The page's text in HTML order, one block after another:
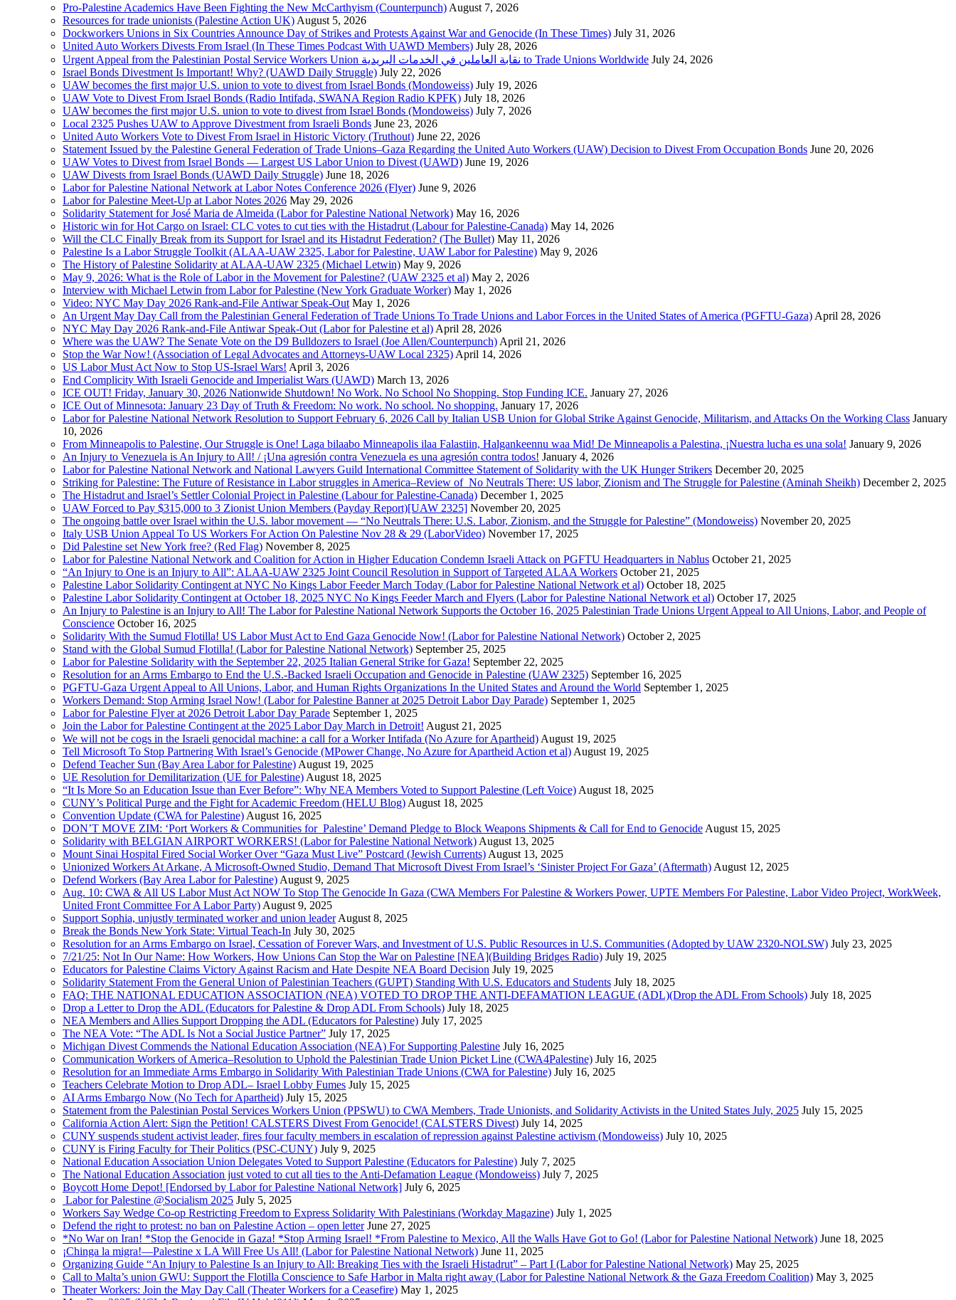
Pro-Palestine Academics Have Been Fighting the New McCarthyism (Counterpunch) August 7, 2026
Resources for trade unionists (Palestine Action UK) August 5, 2026
Dockworkers Unions in Six Countries Announce Day of Strikes and Protests Against War and Genocide (In These Times) July 31, 2026
United Auto Workers Divests From Israel (In These Times Podcast With UAWD Members) July 28, 2026
Urgent Appeal from the Palestinian Postal Service Workers Union نقابة العاملين في الخدمات البريدية to Trade Unions Worldwide July 24, 2026
Israel Bonds Divestment Is Important! Why? (UAWD Daily Struggle) July 22, 2026
UAW becomes the first major U.S. union to vote to divest from Israel Bonds (Mondoweiss) July 19, 2026
UAW Vote to Divest From Israel Bonds (Radio Intifada, SWANA Region Radio KPFK) July 18, 2026
UAW becomes the first major U.S. union to vote to divest from Israel Bonds (Mondoweiss) July 7, 2026
Local 2325 Pushes UAW to Approve Divestment from Israeli Bonds June 23, 2026
United Auto Workers Vote to Divest From Israel in Historic Victory (Truthout) June 22, 2026
Statement Issued by the Palestine General Federation of Trade Unions–Gaza Regarding the United Auto Workers (UAW) Decision to Divest From Occupation Bonds June 20, 2026
UAW Votes to Divest from Israel Bonds — Largest US Labor Union to Divest (UAWD) June 19, 2026
UAW Divests from Israel Bonds (UAWD Daily Struggle) June 18, 2026
Labor for Palestine National Network at Labor Notes Conference 2026 (Flyer) June 9, 2026
Labor for Palestine Meet-Up at Labor Notes 2026 May 29, 2026
Solidarity Statement for José Maria de Almeida (Labor for Palestine National Network) May 16, 2026
Historic win for Hot Cargo on Israel: CLC votes to cut ties with the Histadrut (Labour for Palestine-Canada) May 14, 2026
Will the CLC Finally Break from its Support for Israel and its Histadrut Federation? (The Bullet) May 11, 2026
Palestine Is a Labor Struggle Toolkit (ALAA-UAW 2325, Labor for Palestine, UAW Labor for Palestine) May 9, 2026
The History of Palestine Solidarity at ALAA-UAW 2325 (Michael Letwin) May 9, 2026
May 9, 2026: What is the Role of Labor in the Movement for Palestine? (UAW 2325 et al) May 2, 2026
Interview with Michael Letwin from Labor for Palestine (New York Graduate Worker) May 1, 2026
Video: NYC May Day 2026 Rank-and-File Antiwar Speak-Out May 1, 2026
An Urgent May Day Call from the Palestinian General Federation of Trade Unions To Trade Unions and Labor Forces in the United States of America (PGFTU-Gaza) April 28, 2026
NYC May Day 2026 Rank-and-File Antiwar Speak-Out (Labor for Palestine et al) April 28, 2026
Where was the UAW? The Senate Vote on the D9 Bulldozers to Israel (Joe Allen/Counterpunch) April 21, 2026
Stop the War Now! (Association of Legal Advocates and Attorneys-UAW Local 2325) April 14, 2026
US Labor Must Act Now to Stop US-Israel Wars! April 3, 2026
End Complicity With Israeli Genocide and Imperialist Wars (UAWD) March 13, 2026
ICE OUT! Friday, January 30, 2026 Nationwide Shutdown! No Work. No School No Shopping. Stop Funding ICE. January 27, 2026
ICE Out of Minnesota: January 23 Day of Truth & Freedom: No work. No school. No shopping. January 17, 2026
Labor for Palestine National Network Resolution to Support February 6, 2026 Call by Italian USB Union for Global Strike Against Genocide, Militarism, and Attacks On the Working Class January
10, 2026
From Minneapolis to Palestine, Our Struggle is One! Laga bilaabo Minneapolis ilaa Falastiin, Halgankeennu waa Mid! De Minneapolis a Palestina, ¡Nuestra lucha es una sola! January 9, 2026
An Injury to Venezuela is An Injury to All! / ¡Una agresión contra Venezuela es una agresión contra todos! January 4, 2026
Labor for Palestine National Network and National Lawyers Guild International Committee Statement of Solidarity with the UK Hunger Strikers December 20, 2025
Striking for Palestine: The Future of Resistance in Labor struggles in America–Review of No Neutrals There: US labor, Zionism and The Struggle for Palestine (Aminah Sheikh) December 2, 2025
The Histadrut and Israel’s Settler Colonial Project in Palestine (Labour for Palestine-Canada) December 1, 2025
UAW Forced to Pay $315,000 to 3 Zionist Union Members (Payday Report)[UAW 2325] November 20, 2025
The ongoing battle over Israel within the U.S. labor movement — “No Neutrals There: U.S. Labor, Zionism, and the Struggle for Palestine” (Mondoweiss) November 20, 2025
Italy USB Union Appeal To US Workers For Action On Palestine Nov 28 & 29 (LaborVideo) November 17, 2025
Did Palestine set New York free? (Red Flag) November 8, 2025
Labor for Palestine National Network and Coalition for Action in Higher Education Condemn Israeli Attack on PGFTU Headquarters in Nablus October 21, 2025
“An Injury to One is an Injury to All”: ALAA-UAW 2325 Joint Council Resolution in Support of Targeted ALAA Workers October 21, 2025
Palestine Labor Solidarity Contingent at NYC No Kings Labor Feeder March Today (Labor for Palestine National Network et al) October 18, 2025
Palestine Labor Solidarity Contingent at October 18, 2025 NYC No Kings Feeder March and Flyers (Labor for Palestine National Network et al) October 17, 2025
An Injury to Palestine is an Injury to All! The Labor for Palestine National Network Supports the October 16, 2025 Palestinian Trade Unions Urgent Appeal to All Unions, Labor, and People of
Conscience October 16, 2025
Solidarity With the Sumud Flotilla! US Labor Must Act to End Gaza Genocide Now! (Labor for Palestine National Network) October 2, 2025
Stand with the Global Sumud Flotilla! (Labor for Palestine National Network) September 25, 2025
Labor for Palestine Solidarity with the September 22, 2025 Italian General Strike for Gaza! September 22, 2025
Resolution for an Arms Embargo to End the U.S.-Backed Israeli Occupation and Genocide in Palestine (UAW 2325) September 16, 2025
PGFTU-Gaza Urgent Appeal to All Unions, Labor, and Human Rights Organizations In the United States and Around the World September 1, 2025
Workers Demand: Stop Arming Israel Now! (Labor for Palestine Banner at 2025 Detroit Labor Day Parade) September 1, 2025
Labor for Palestine Flyer at 2026 Detroit Labor Day Parade September 1, 2025
Join the Labor for Palestine Contingent at the 2025 Labor Day March in Detroit! August 21, 2025
We will not be cogs in the Israeli genocidal machine: a call for a Worker Intifada (No Azure for Apartheid) August 19, 2025
Tell Microsoft To Stop Partnering With Israel’s Genocide (MPower Change, No Azure for Apartheid Action et al) August 19, 2025
Defend Teacher Sun (Bay Area Labor for Palestine) August 19, 2025
UE Resolution for Demilitarization (UE for Palestine) August 18, 2025
“It Is More So an Education Issue than Ever Before”: Why NEA Members Voted to Support Palestine (Left Voice) August 18, 2025
CUNY’s Political Purge and the Fight for Academic Freedom (HELU Blog) August 18, 2025
Convention Update (CWA for Palestine) August 16, 2025
DON’T MOVE ZIM: ‘Port Workers & Communities for Palestine’ Demand Pledge to Block Weapons Shipments & Call for End to Genocide August 15, 2025
Solidarity with BELGIAN AIRPORT WORKERS! (Labor for Palestine National Network) August 13, 2025
Mount Sinai Hospital Fired Social Worker Over “Gaza Must Live” Postcard (Jewish Currents) August 13, 2025
Unionized Workers At Arkane, A Microsoft-Owned Studio, Demand That Microsoft Divest From Israel’s ‘Sinister Project For Gaza’ (Aftermath) August 12, 2025
Defend Workers (Bay Area Labor for Palestine) August 9, 2025
Aug. 10: CWA & All US Labor Must Act NOW To Stop The Genocide In Gaza (CWA Members For Palestine & Workers Power, UPTE Members For Palestine, Labor Video Project, WorkWeek,
United Front Committee For A Labor Party) August 9, 2025
Support Sophia, unjustly terminated worker and union leader August 8, 2025
Break the Bonds New York State: Virtual Teach-In July 30, 2025
Resolution for an Arms Embargo on Israel, Cessation of Forever Wars, and Investment of U.S. Public Resources in U.S. Communities (Adopted by UAW 2320-NOLSW) July 23, 2025
7/21/25: Not In Our Name: How Workers, How Unions Can Stop the War on Palestine [NEA](Building Bridges Radio) July 19, 2025
Educators for Palestine Claims Victory Against Racism and Hate Despite NEA Board Decision July 19, 2025
Solidarity Statement From the General Union of Palestinian Teachers (GUPT) Standing With U.S. Educators and Students July 18, 2025
FAQ: THE NATIONAL EDUCATION ASSOCIATION (NEA) VOTED TO DROP THE ANTI-DEFAMATION LEAGUE (ADL)(Drop the ADL From Schools) July 18, 2025
Drop a Letter to Drop the ADL (Educators for Palestine & Drop ADL From Schools) July 18, 2025
NEA Members and Allies Support Dropping the ADL (Educators for Palestine) July 17, 2025
The NEA Vote: “The ADL Is Not a Social Justice Partner” July 17, 2025
Michigan Divest Commends the National Education Association (NEA) For Supporting Palestine July 16, 2025
Communication Workers of America–Resolution to Uphold the Palestinian Trade Union Picket Line (CWA4Palestine) July 16, 2025
Resolution for an Immediate Arms Embargo in Solidarity With Palestinian Trade Unions (CWA for Palestine) July 16, 2025
Teachers Celebrate Motion to Drop ADL– Israel Lobby Fumes July 15, 2025
AI Arms Embargo Now (No Tech for Apartheid) July 15, 2025
Statement from the Palestinian Postal Services Workers Union (PPSWU) to CWA Members, Trade Unionists, and Solidarity Activists in the United States July, 2025 July 15, 2025
California Action Alert: Sign the Petition! CALSTERS Divest From Genocide! (CALSTERS Divest) July 14, 2025
CUNY suspends student activist leader, fires four faculty members in escalation of repression against Palestine activism (Mondoweiss) July 10, 2025
CUNY is Firing Faculty for Their Politics (PSC-CUNY) July 9, 2025
National Education Association Union Delegates Voted to Support Palestine (Educators for Palestine) July 7, 2025
The National Education Association just voted to cut all ties to the Anti-Defamation League (Mondoweiss) July 7, 2025
Boycott Home Depot! [Endorsed by Labor for Palestine National Network] July 6, 2025
Labor for Palestine @Socialism 2025 July 5, 2025
Workers Say Wedge Co-op Restricting Freedom to Express Solidarity With Palestinians (Workday Magazine) July 1, 2025
Defend the right to protest: no ban on Palestine Action – open letter June 27, 2025
*No War on Iran! *Stop the Genocide in Gaza! *Stop Arming Israel! *From Palestine to Mexico, All the Walls Have Got to Go! (Labor for Palestine National Network) June 18, 2025
¡Chinga la migra!—Palestine x LA Will Free Us All! (Labor for Palestine National Network) June 11, 2025
Organizing Guide “An Injury to Palestine Is an Injury to All: Breaking Ties with the Israeli Histadrut” – Part I (Labor for Palestine National Network) May 25, 2025
Call to Malta’s union GWU: Support the Flotilla Conscience to Safe Harbor in Malta right away (Labor for Palestine National Network & the Gaza Freedom Coalition) May 3, 2025
Theater Workers: Join the May Day Call (Theater Workers for a Ceasefire) May 1, 2025